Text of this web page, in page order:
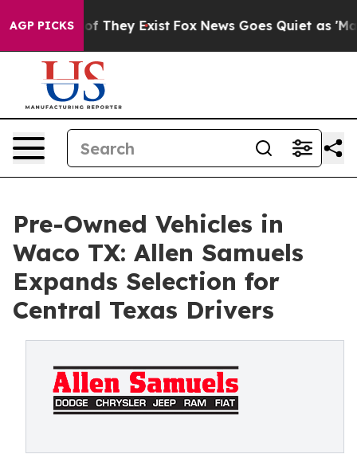
AGP PICKS
no Proof They Exist Fox News Goes Quiet as
Pre-Owned Vehicles in
Waco TX: Allen Samuels
Expands Selection for
Central Texas Drivers